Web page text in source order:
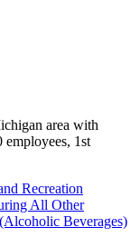
area with
employees, 1st
Recreation
All Other
Beverages)